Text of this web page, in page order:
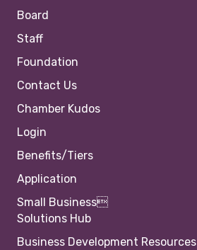
Board
Staff
Foundation
Contact Us
Chamber Kudos
Login
Benefits/Tiers
Application
Small Business
Solutions Hub
Business Development Resources